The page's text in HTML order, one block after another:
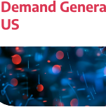
Demand
US